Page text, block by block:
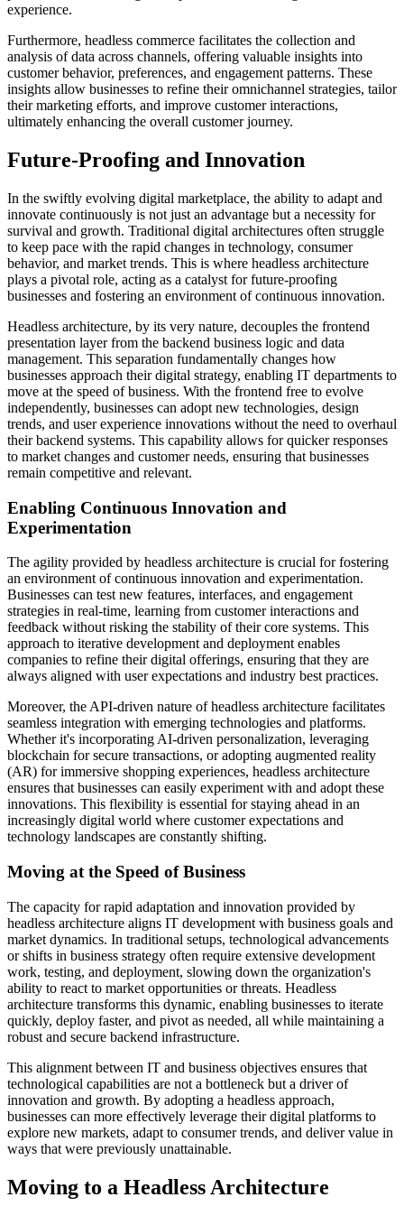
experience.
Furthermore, headless commerce facilitates the collection and
analysis of data across channels, offering valuable insights into
customer behavior, preferences, and engagement patterns. These
insights allow businesses to refine their omnichannel strategies, tailor
their marketing efforts, and improve customer interactions,
ultimately enhancing the overall customer journey.
Future-Proofing and Innovation
In the swiftly evolving digital marketplace, the ability to adapt and
innovate continuously is not just an advantage but a necessity for
survival and growth. Traditional digital architectures often struggle
to keep pace with the rapid changes in technology, consumer
behavior, and market trends. This is where headless architecture
plays a pivotal role, acting as a catalyst for future-proofing
businesses and fostering an environment of continuous innovation.
Headless architecture, by its very nature, decouples the frontend
presentation layer from the backend business logic and data
management. This separation fundamentally changes how
businesses approach their digital strategy, enabling IT departments to
move at the speed of business. With the frontend free to evolve
independently, businesses can adopt new technologies, design
trends, and user experience innovations without the need to overhaul
their backend systems. This capability allows for quicker responses
to market changes and customer needs, ensuring that businesses
remain competitive and relevant.
Enabling Continuous Innovation and
Experimentation
The agility provided by headless architecture is crucial for fostering
an environment of continuous innovation and experimentation.
Businesses can test new features, interfaces, and engagement
strategies in real-time, learning from customer interactions and
feedback without risking the stability of their core systems. This
approach to iterative development and deployment enables
companies to refine their digital offerings, ensuring that they are
always aligned with user expectations and industry best practices.
Moreover, the API-driven nature of headless architecture facilitates
seamless integration with emerging technologies and platforms.
Whether it's incorporating AI-driven personalization, leveraging
blockchain for secure transactions, or adopting augmented reality
(AR) for immersive shopping experiences, headless architecture
ensures that businesses can easily experiment with and adopt these
innovations. This flexibility is essential for staying ahead in an
increasingly digital world where customer expectations and
technology landscapes are constantly shifting.
Moving at the Speed of Business
The capacity for rapid adaptation and innovation provided by
headless architecture aligns IT development with business goals and
market dynamics. In traditional setups, technological advancements
or shifts in business strategy often require extensive development
work, testing, and deployment, slowing down the organization's
ability to react to market opportunities or threats. Headless
architecture transforms this dynamic, enabling businesses to iterate
quickly, deploy faster, and pivot as needed, all while maintaining a
robust and secure backend infrastructure.
This alignment between IT and business objectives ensures that
technological capabilities are not a bottleneck but a driver of
innovation and growth. By adopting a headless approach,
businesses can more effectively leverage their digital platforms to
explore new markets, adapt to consumer trends, and deliver value in
ways that were previously unattainable.
Moving to a Headless Architecture